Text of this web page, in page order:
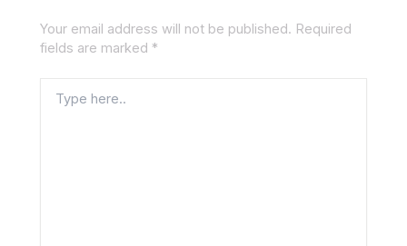
Your email address will not be published. Required
fields are marked *
here..